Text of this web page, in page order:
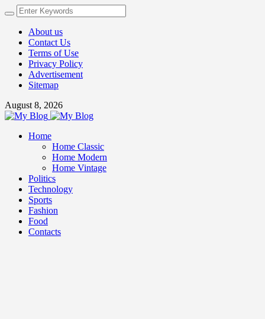
About us
Contact Us
Terms of Use
Privacy Policy
Advertisement
Sitemap
August 8, 2026
Home
Home Classic
Home Modern
Home Vintage
Politics
Technology
Sports
Fashion
Food
Contacts